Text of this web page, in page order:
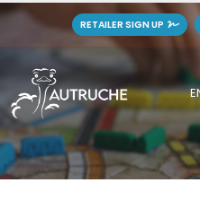
RETAILER SIGN UP